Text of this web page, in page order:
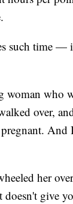
such time
who
over,
her
give